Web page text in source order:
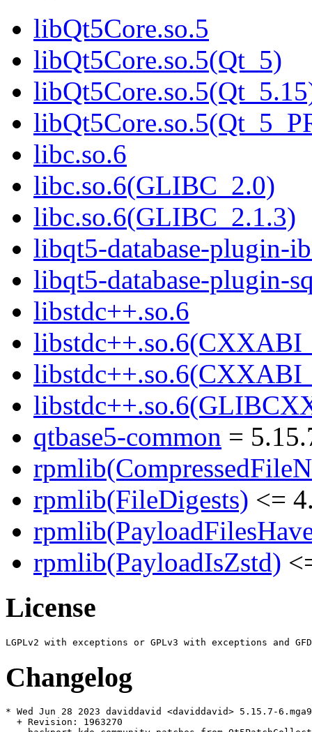
libQt5Core.so.5
libQt5Core.so.5(Qt_5)
libc.so.6
libc.so.6(GLIBC_2.0)
libc.so.6(GLIBC_2.1.3)
libqt5-database-plugin-
libqt5-database-plugin-
libstdc++.so.6
qtbase5-common =
rpmlib(FileDigests) <=
rpmlib(PayloadIsZstd)
License
Changelog
* Wed Jun 28 2023 daviddavid <daviddavid> 5.15.7-6.mga9
  + Revision: 1963270